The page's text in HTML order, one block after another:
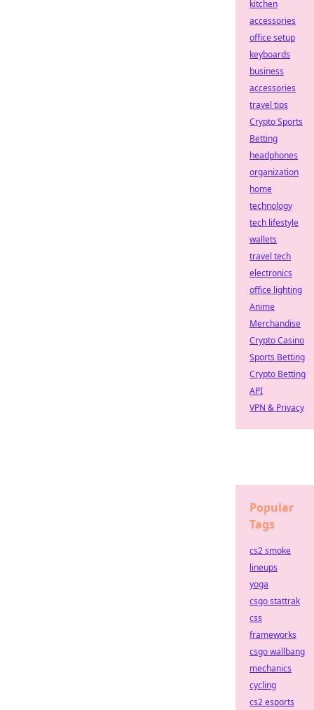
kitchen
accessories
office setup
keyboards
business
accessories
travel tips
Crypto Sports
Betting
headphones
organization
home
technology
tech lifestyle
wallets
travel tech
electronics
office lighting
Anime
Merchandise
Crypto Casino
Sports Betting
Crypto Betting
API
VPN & Privacy
Popular
Tags
cs2 smoke
lineups
yoga
csgo stattrak
css
frameworks
csgo wallbang
mechanics
cycling
cs2 esports